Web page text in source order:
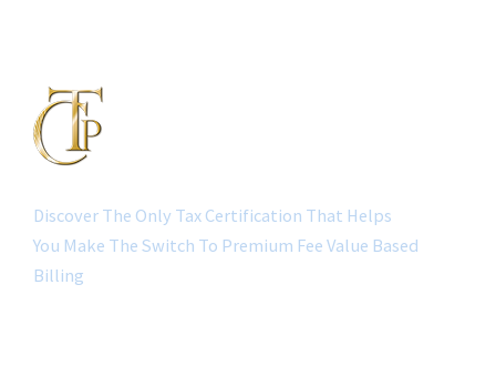
Discover The Only Tax Certification That Helps
You Make The Switch To Premium Fee Value Based
Billing